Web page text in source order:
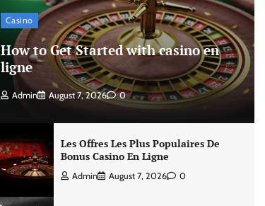
Casino
How to Get Started with casino en
ligne
Admin August 7, 2026 0
Les Offres Les Plus Populaires De
Bonus Casino En Ligne
Admin August 7, 2026 0